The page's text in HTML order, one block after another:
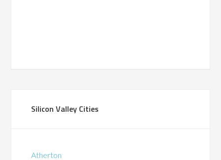
Silicon Valley Cities
Atherton